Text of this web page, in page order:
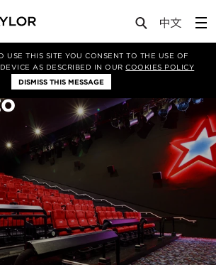
USE THIS SITE YOU CONSENT TO THE USE OF
AS DESCRIBED IN OURCOOKIES POLICY
DISMISS THIS MESSAGE
Leisure